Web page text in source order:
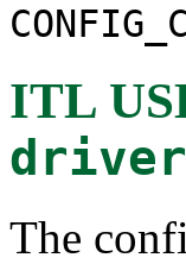
ITL
The